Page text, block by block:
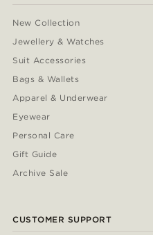
New Collection
Jewellery & Watches
Suit Accessories
Bags & Wallets
Apparel & Underwear
Eyewear
Personal Care
Gift Guide
Archive Sale
CUSTOMER SUPPORT